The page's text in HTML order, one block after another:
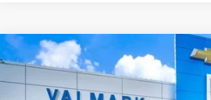
New 2026Chevrolet Silverado
Special Offer
BUY FINANCE
Compare Vehicle